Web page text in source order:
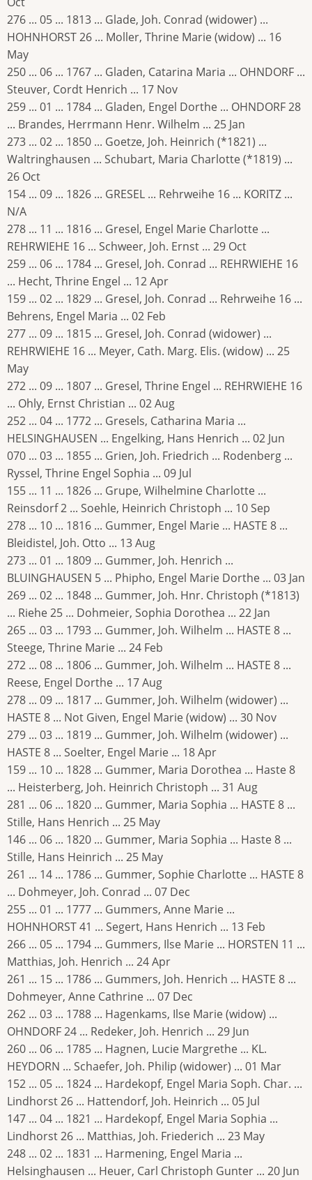
276 ... 05 ... 1813 ... Glade, Joh. Conrad (widower) ...
HOHNHORST 26 ... Moller, Thrine Marie (widow) ... 16
May
250 ... 06 ... 1767 ... Gladen, Catarina Maria ... OHNDORF ...
Steuver, Cordt Henrich ... 17 Nov
259 ... 01 ... 1784 ... Gladen, Engel Dorthe ... OHNDORF 28
... Brandes, Herrmann Henr. Wilhelm ... 25 Jan
273 ... 02 ... 1850 ... Goetze, Joh. Heinrich (*1821) ...
Waltringhausen ... Schubart, Maria Charlotte (*1819) ...
26 Oct
154 ... 09 ... 1826 ... GRESEL ... Rehrweihe 16 ... KORITZ ...
N/A
278 ... 11 ... 1816 ... Gresel, Engel Marie Charlotte ...
REHRWIEHE 16 ... Schweer, Joh. Ernst ... 29 Oct
259 ... 06 ... 1784 ... Gresel, Joh. Conrad ... REHRWIEHE 16
... Hecht, Thrine Engel ... 12 Apr
159 ... 02 ... 1829 ... Gresel, Joh. Conrad ... Rehrweihe 16 ...
Behrens, Engel Maria ... 02 Feb
277 ... 09 ... 1815 ... Gresel, Joh. Conrad (widower) ...
REHRWIEHE 16 ... Meyer, Cath. Marg. Elis. (widow) ... 25
May
272 ... 09 ... 1807 ... Gresel, Thrine Engel ... REHRWIEHE 16
... Ohly, Ernst Christian ... 02 Aug
252 ... 04 ... 1772 ... Gresels, Catharina Maria ...
HELSINGHAUSEN ... Engelking, Hans Henrich ... 02 Jun
070 ... 03 ... 1855 ... Grien, Joh. Friedrich ... Rodenberg ...
Ryssel, Thrine Engel Sophia ... 09 Jul
155 ... 11 ... 1826 ... Grupe, Wilhelmine Charlotte ...
Reinsdorf 2 ... Soehle, Heinrich Christoph ... 10 Sep
278 ... 10 ... 1816 ... Gummer, Engel Marie ... HASTE 8 ...
Bleidistel, Joh. Otto ... 13 Aug
273 ... 01 ... 1809 ... Gummer, Joh. Henrich ...
BLUINGHAUSEN 5 ... Phipho, Engel Marie Dorthe ... 03 Jan
269 ... 02 ... 1848 ... Gummer, Joh. Hnr. Christoph (*1813)
... Riehe 25 ... Dohmeier, Sophia Dorothea ... 22 Jan
265 ... 03 ... 1793 ... Gummer, Joh. Wilhelm ... HASTE 8 ...
Steege, Thrine Marie ... 24 Feb
272 ... 08 ... 1806 ... Gummer, Joh. Wilhelm ... HASTE 8 ...
Reese, Engel Dorthe ... 17 Aug
278 ... 09 ... 1817 ... Gummer, Joh. Wilhelm (widower) ...
HASTE 8 ... Not Given, Engel Marie (widow) ... 30 Nov
279 ... 03 ... 1819 ... Gummer, Joh. Wilhelm (widower) ...
HASTE 8 ... Soelter, Engel Marie ... 18 Apr
159 ... 10 ... 1828 ... Gummer, Maria Dorothea ... Haste 8
... Heisterberg, Joh. Heinrich Christoph ... 31 Aug
281 ... 06 ... 1820 ... Gummer, Maria Sophia ... HASTE 8 ...
Stille, Hans Henrich ... 25 May
146 ... 06 ... 1820 ... Gummer, Maria Sophia ... Haste 8 ...
Stille, Hans Heinrich ... 25 May
261 ... 14 ... 1786 ... Gummer, Sophie Charlotte ... HASTE 8
... Dohmeyer, Joh. Conrad ... 07 Dec
255 ... 01 ... 1777 ... Gummers, Anne Marie ...
HOHNHORST 41 ... Segert, Hans Henrich ... 13 Feb
266 ... 05 ... 1794 ... Gummers, Ilse Marie ... HORSTEN 11 ...
Matthias, Joh. Henrich ... 24 Apr
261 ... 15 ... 1786 ... Gummers, Joh. Henrich ... HASTE 8 ...
Dohmeyer, Anne Cathrine ... 07 Dec
262 ... 03 ... 1788 ... Hagenkams, Ilse Marie (widow) ...
OHNDORF 24 ... Redeker, Joh. Henrich ... 29 Jun
260 ... 06 ... 1785 ... Hagnen, Lucie Margrethe ... KL.
HEYDORN ... Schaefer, Joh. Philip (widower) ... 01 Mar
152 ... 05 ... 1824 ... Hardekopf, Engel Maria Soph. Char. ...
Lindhorst 26 ... Hattendorf, Joh. Heinrich ... 05 Jul
147 ... 04 ... 1821 ... Hardekopf, Engel Maria Sophia ...
Lindhorst 26 ... Matthias, Joh. Friederich ... 23 May
248 ... 02 ... 1831 ... Harmening, Engel Maria ...
Helsinghausen ... Heuer, Carl Christoph Gunter ... 20 Jun